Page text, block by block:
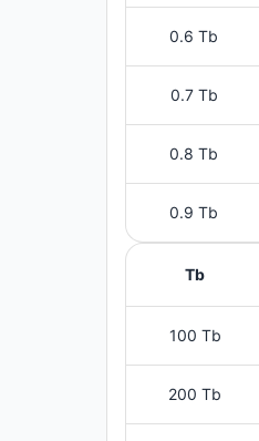
0.6 Tb
0.7 Tb
0.8 Tb
0.9 Tb
Tb
100 Tb
200 Tb